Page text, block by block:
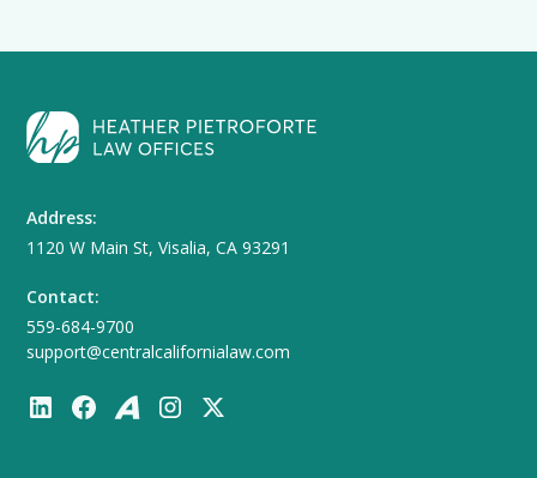
Address:
1120 W Main St, Visalia, CA 93291
Contact:
559-684-9700
support@centralcalifornialaw.com